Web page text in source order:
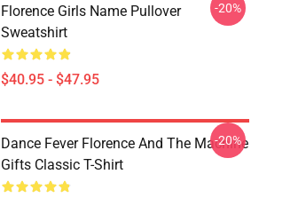
Florence Girls Name Pullover
Sweatshirt
$40.95 - $47.95
-20%
Dance Fever Florence And The Machine
Gifts Classic T-Shirt
-20%